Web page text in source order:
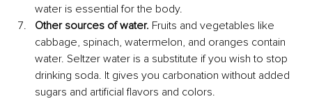
water is essential for the body.
Other sources of water. Fruits and vegetables like
cabbage, spinach, watermelon, and oranges contain
water. Seltzer water is a substitute if you wish to stop
drinking soda. It gives you carbonation without added
sugars and artificial flavors and colors.